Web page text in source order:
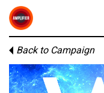
Back to Campaign